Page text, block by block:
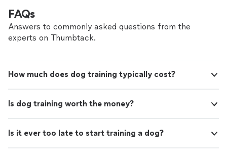
FAQs
Answers to commonly asked questions from the
experts on Thumbtack.
How much does dog training typically cost?
Is dog training worth the money?
Is it ever too late to start training a dog?